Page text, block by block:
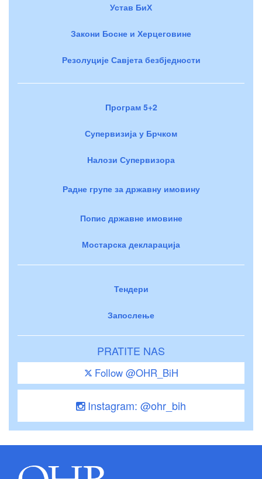
Устав БиХ
Закони Босне и Херцеговине
Резолуције Савјета безбједности
Програм 5+2
Супервизија у Брчком
Налози Супервизора
Радне групе за државну имовину
Попис државне имовине
Мостарска декларација
Тендери
Запослење
PRATITE NAS
Follow @OHR_BiH
Instagram: @ohr_bih